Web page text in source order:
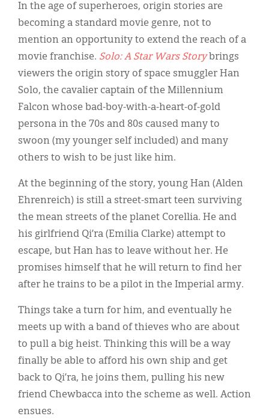
In the age of superheroes, origin stories are
becoming a standard movie genre, not to
mention an opportunity to extend the reach of a
movie franchise. Solo: A Star Wars Storybrings
viewers the origin story of space smuggler Han
Solo, the cavalier captain of the Millennium
Falcon whose bad-boy-with-a-heart-of-gold
persona in the 70s and 80s caused many to
swoon (my younger self included) and many
others to wish to be just like him.
At the beginning of the story, young Han (Alden
Ehrenreich) is still a street-smart teen surviving
the mean streets of the planet Corellia. He and
his girlfriend Qi’ra (Emilia Clarke) attempt to
escape, but Han has to leave without her. He
promises himself that he will return to find her
after he trains to be a pilot in the Imperial army.
Things take a turn for him, and eventually he
meets up with a band of thieves who are about
to pull a big heist. Thinking this will be a way
finally be able to afford his own ship and get
back to Qi’ra, he joins them, pulling his new
friend Chewbacca into the scheme as well. Action
ensues.
Display Ads
About
한국어
Español